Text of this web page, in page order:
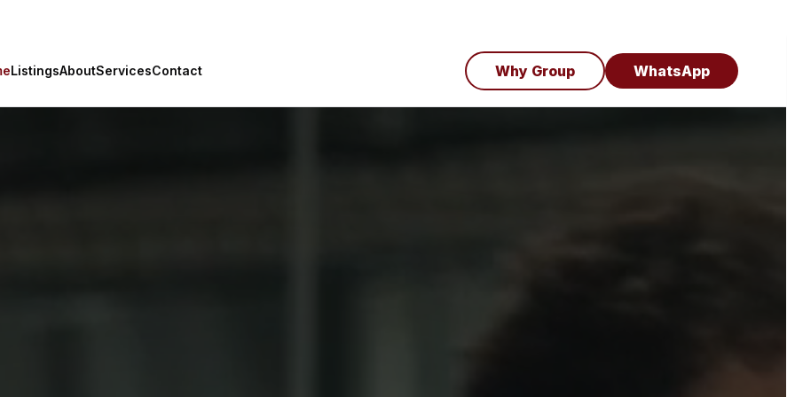
ListingsAboutServicesContact Why Group WhatsApp